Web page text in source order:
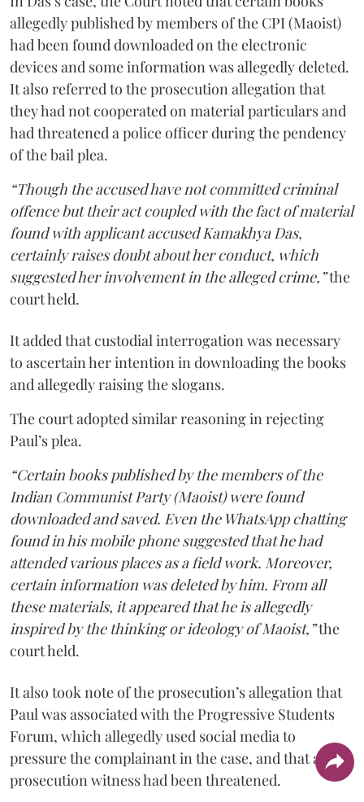
allegedly published by members of the CPI (Maoist)
had been found downloaded on the electronic
devices and some information was allegedly deleted.
It also referred to the prosecution allegation that
they had not cooperated on material particulars and
had threatened a police officer during the pendency
of the bail plea.
“Though the accused have not committed criminal
offence but their act coupled with the fact of material
found with applicant accused Kamakhya Das,
certainly raises doubt about her conduct, which
suggested her involvement in the alleged crime,”the
court held.
It added that custodial interrogation was necessary
to ascertain her intention in downloading the books
and allegedly raising the slogans.
The court adopted similar reasoning in rejecting
Paul’s plea.
“Certain books published by the members of the
Indian Communist Party (Maoist) were found
downloaded and saved. Even the WhatsApp chatting
found in his mobile phone suggested that he had
attended various places as a field work. Moreover,
certain information was deleted by him. From all
these materials, it appeared that he is allegedly
inspired by the thinking or ideology of Maoist,”the
court held.
It also took note of the prosecution’s allegation that
Paul was associated with the Progressive Students
Forum, which allegedly used social media to
pressure the complainant in the case, and that a
prosecution witness had been threatened.